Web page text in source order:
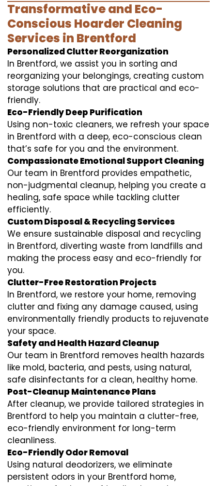
Transformative and Eco-
Conscious Hoarder Cleaning
Services in Brentford
Personalized Clutter Reorganization
In Brentford, we assist you in sorting and
reorganizing your belongings, creating custom
storage solutions that are practical and eco-
friendly.
Eco-Friendly Deep Purification
Using non-toxic cleaners, we refresh your space
in Brentford with a deep, eco-conscious clean
that’s safe for you and the environment.
Compassionate Emotional Support Cleaning
Our team in Brentford provides empathetic,
non-judgmental cleanup, helping you create a
healing, safe space while tackling clutter
efficiently.
Custom Disposal & Recycling Services
We ensure sustainable disposal and recycling
in Brentford, diverting waste from landfills and
making the process easy and eco-friendly for
you.
Clutter-Free Restoration Projects
In Brentford, we restore your home, removing
clutter and fixing any damage caused, using
environmentally friendly products to rejuvenate
your space.
Safety and Health Hazard Cleanup
Our team in Brentford removes health hazards
like mold, bacteria, and pests, using natural,
safe disinfectants for a clean, healthy home.
Post-Cleanup Maintenance Plans
After cleanup, we provide tailored strategies in
Brentford to help you maintain a clutter-free,
eco-friendly environment for long-term
cleanliness.
Eco-Friendly Odor Removal
Using natural deodorizers, we eliminate
persistent odors in your Brentford home,